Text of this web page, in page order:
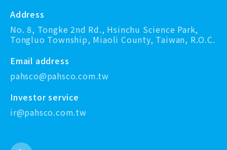
Address
No. 8, Tongke 2nd Rd., Hsinchu Science Park,
Tongluo Township, Miaoli County, Taiwan, R.O.C.
Email address
pahsco@pahsco.com.tw
Investor service
ir@pahsco.com.tw